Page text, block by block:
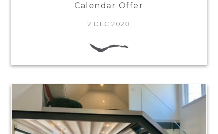
Calendar Offer
2 DEC 2020